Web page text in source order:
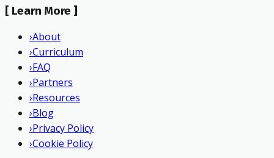
[ Learn More ]
›About
›Curriculum
›FAQ
›Partners
›Resources
›Blog
›Privacy Policy
›Cookie Policy